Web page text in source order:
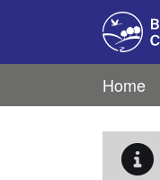
Skip to main content
Home